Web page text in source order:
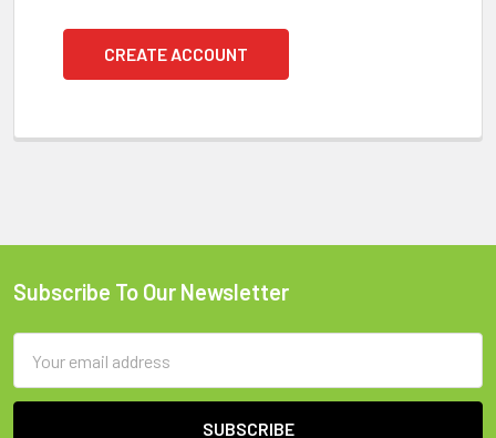
CREATE ACCOUNT
Footer
Subscribe To Our Newsletter
Address